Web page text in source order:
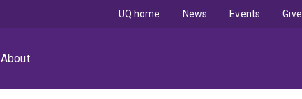
About
UQ home News Events Give